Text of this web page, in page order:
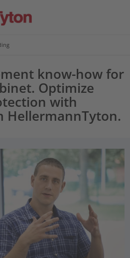
know-how for
Optimize
with
HellermannTyton.